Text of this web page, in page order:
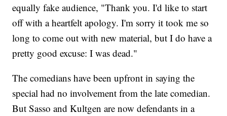
equally fake audience, "Thank you. I'd like to start
off with a heartfelt apology. I'm sorry it took me so
long to come out with new material, but I do have a
pretty good excuse: I was dead."
The comedians have been upfront in saying the
special had no involvement from the late comedian.
But Sasso and Kultgen are now defendants in a